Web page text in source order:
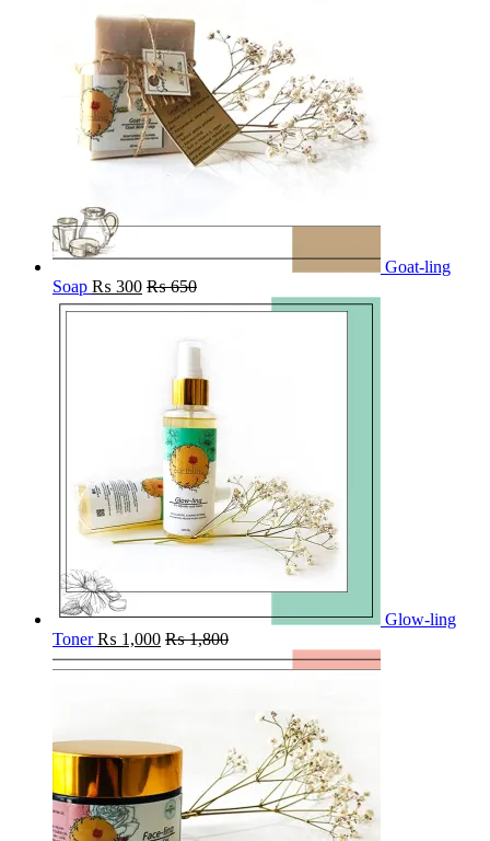
Goat-ling
Soap ₨ 300 ₨650
Glow-ling
Toner ₨ 1,000 ₨1,800